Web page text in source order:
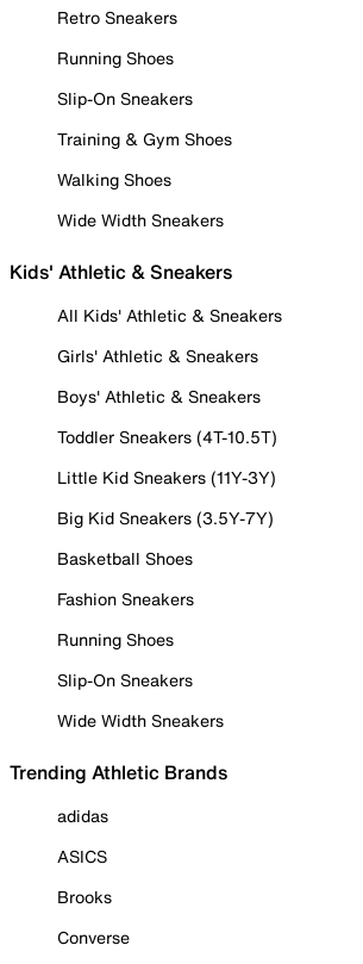
Retro Sneakers
Running Shoes
Slip-On Sneakers
Training & Gym Shoes
Walking Shoes
Wide Width Sneakers
Kids' Athletic & Sneakers
All Kids' Athletic & Sneakers
Girls' Athletic & Sneakers
Boys' Athletic & Sneakers
Toddler Sneakers (4T-10.5T)
Little Kid Sneakers (11Y-3Y)
Big Kid Sneakers (3.5Y-7Y)
Basketball Shoes
Fashion Sneakers
Running Shoes
Slip-On Sneakers
Wide Width Sneakers
Trending Athletic Brands
adidas
ASICS
Brooks
Converse